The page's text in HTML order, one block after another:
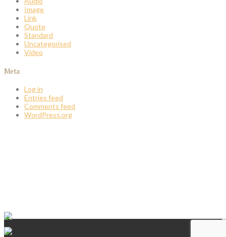
Image
Link
Quote
Standard
Uncategorised
Video
Meta
Log in
Entries feed
Comments feed
WordPress.org